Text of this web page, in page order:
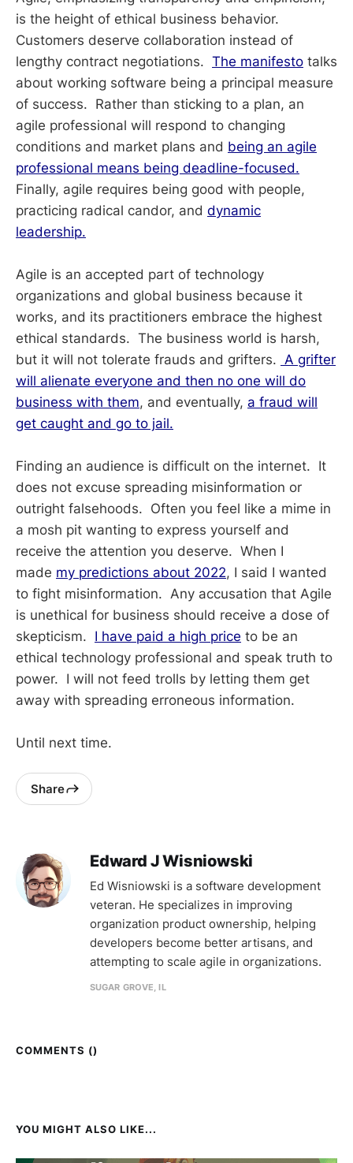
is the height of ethical business behavior.
Customers deserve collaboration instead of
lengthy contract negotiations. The manifesto talks
about working software being a principal measure
of success. Rather than sticking to a plan, an
agile professional will respond to changing
conditions and market plans and being an agile
professional means being deadline-focused.
Finally, agile requires being good with people,
practicing radical candor, and dynamic
leadership.
Agile is an accepted part of technology
organizations and global business because it
works, and its practitioners embrace the highest
ethical standards. The business world is harsh,
but it will not tolerate frauds and grifters. A grifter
will alienate everyone and then no one will do
business with them, and eventually, a fraud will
get caught and go to jail.
Finding an audience is difficult on the internet. It
does not excuse spreading misinformation or
outright falsehoods. Often you feel like a mime in
a mosh pit wanting to express yourself and
receive the attention you deserve. When I
made my predictions about 2022, I said I wanted
to fight misinformation. Any accusation that Agile
is unethical for business should receive a dose of
skepticism. I have paid a high price to be an
ethical technology professional and speak truth to
power. I will not feed trolls by letting them get
away with spreading erroneous information.
Until next time.
Share
Edward J Wisniowski
Ed Wisniowski is a software development
veteran. He specializes in improving
organization product ownership, helping
developers become better artisans, and
attempting to scale agile in organizations.
SUGAR GROVE, IL
COMMENTS ()
YOU MIGHT ALSO LIKE...